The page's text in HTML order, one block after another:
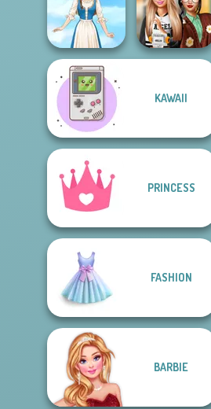
Rapunzel
Fashion
Natural Girl
Portrait
Folklore Fashion
Dress To Impress
KAWAII
PRINCESS
FASHION
BARBIE